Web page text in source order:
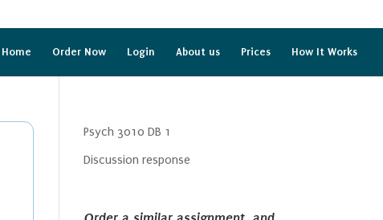
Home Order Now Login About us Prices How It Works
Psych 3010 DB 1
Discussion response